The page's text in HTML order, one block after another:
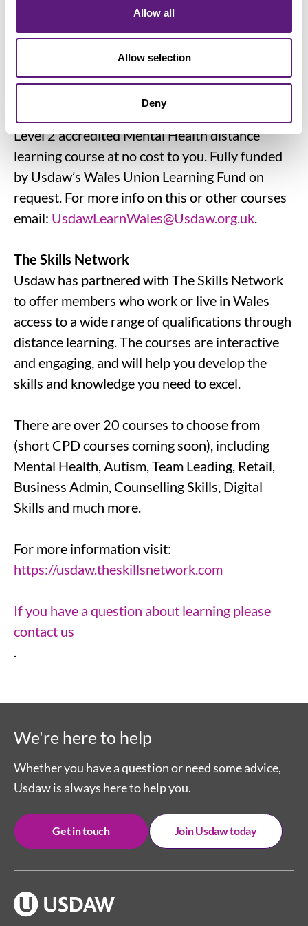
Allow all
Allow selection
Deny
College Scotland and delivered fully online,
cover a range of topics from Mental Health
Awareness to Understanding Retail
Operations.
NEW for our members in Wales!
Level 2 accredited Mental Health distance
learning course at no cost to you. Fully funded
by Usdaw’s Wales Union Learning Fund on
request. For more info on this or other courses
email: UsdawLearnWales@Usdaw.org.uk.
The Skills Network
Usdaw has partnered with The Skills Network
to offer members who work or live in Wales
access to a wide range of qualifications through
distance learning. The courses are interactive
and engaging, and will help you develop the
skills and knowledge you need to excel.
There are over 20 courses to choose from
(short CPD courses coming soon), including
Mental Health, Autism, Team Leading, Retail,
Business Admin, Counselling Skills, Digital
Skills and much more.
For more information visit:
https://usdaw.theskillsnetwork.com
If you have a question about learning please
contact us
.
We're here to help
Whether you have a question or need some advice,
Usdaw is always here to help you.
Get in touch Join Usdaw today